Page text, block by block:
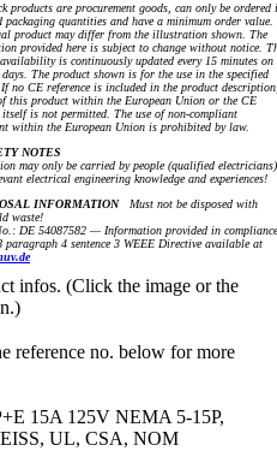
products are procurement goods, can only be ordered
packaging quantities and have a minimum order value.
product may differ from the illustration shown. The
provided here is subject to change without notice.
is continuously updated every 15 minutes on
The product shown is for the use in the specified
no CE reference is included in the product
this product within the European Union or the CE
is not permitted. The use of non-compliant
within the European Union is prohibited by law.
NOTES
may only be carried by people (qualified electricians)
electrical engineering knowledge and experiences!
INFORMATIONMust not be disposed with
waste!
DE 54087582 — Information provided in compliance
paragraph 4 sentence 3 WEEE Directive available at
infos. (Click the image or the
reference no. below for more
15A 125V NEMA 5-15P,
UL, CSA, NOM